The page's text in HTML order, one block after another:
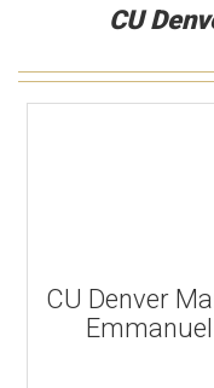
CU
CU Denver